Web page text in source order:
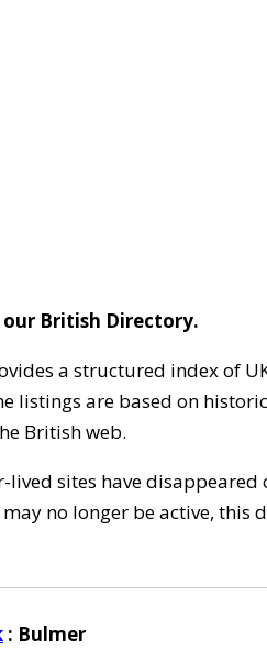
British Directory.
a structured index of
listings are based on
British web.
lived sites have
no longer be active,
: Bulmer